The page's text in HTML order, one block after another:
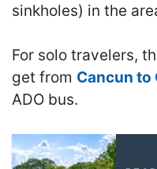
sinkholes) in the
For solo travelers,
get from Cancun to
ADO bus.